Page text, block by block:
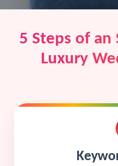
5 Steps of an
Luxury